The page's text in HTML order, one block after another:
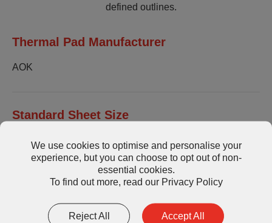
defined outlines.
Thermal Pad Manufacturer
AOK
Standard Sheet Size
200x400mm or custom die cut parts.
Thickness available in 0.25mm increments.
Storage
We use cookies to optimise and personalise your
experience, but you can choose to opt out of non-
essential cookies.
To find out more, read our Privacy Policy
Reject All Accept All